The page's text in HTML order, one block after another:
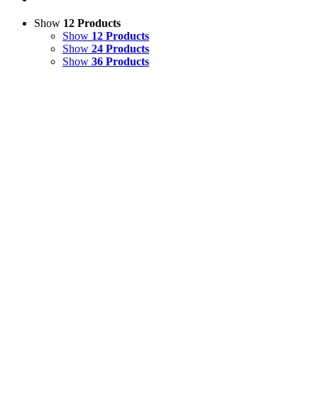
Show 12 Products
Show 12 Products
Show 24 Products
Show 36 Products